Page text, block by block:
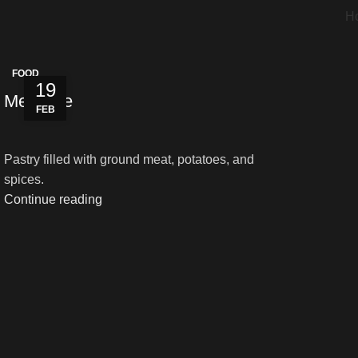
19
FEB
FOOD
Meat Pie
Pastry filled with ground meat, potatoes, and
spices.
Continue reading